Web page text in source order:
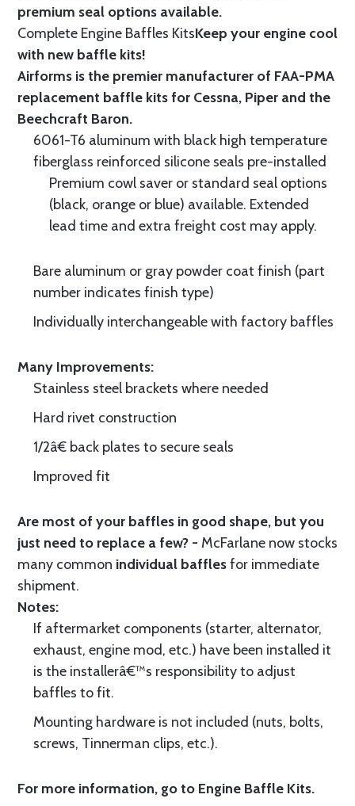
premium seal options available.
Complete Engine Baffles KitsKeep your engine cool
with new baffle kits!
Airforms is the premier manufacturer of FAA-PMA
replacement baffle kits for Cessna, Piper and the
Beechcraft Baron.
6061-T6 aluminum with black high temperature
fiberglass reinforced silicone seals pre-installed
Premium cowl saver or standard seal options
(black, orange or blue) available. Extended
lead time and extra freight cost may apply.
Bare aluminum or gray powder coat finish (part
number indicates finish type)
Individually interchangeable with factory baffles
Many Improvements:
Stainless steel brackets where needed
Hard rivet construction
1/2â€ back plates to secure seals
Improved fit
Are most of your baffles in good shape, but you
just need to replace a few? - McFarlane now stocks
many common individual bafflesfor immediate
shipment.
Notes:
If aftermarket components (starter, alternator,
exhaust, engine mod, etc.) have been installed it
is the installerâ€™s responsibility to adjust
baffles to fit.
Mounting hardware is not included (nuts, bolts,
screws, Tinnerman clips, etc.).
For more information, go to Engine Baffle Kits.